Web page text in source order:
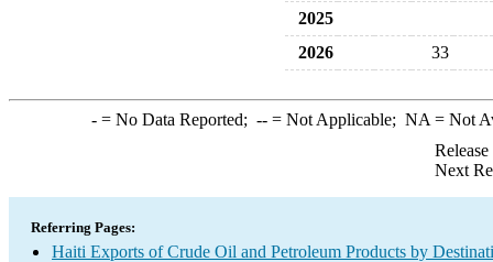
2025
2026
33
-= No Data Reported; --= Not Applicable; NA = Not
Next
Referring Pages:
Haiti Exports of Crude Oil and Petroleum Products by